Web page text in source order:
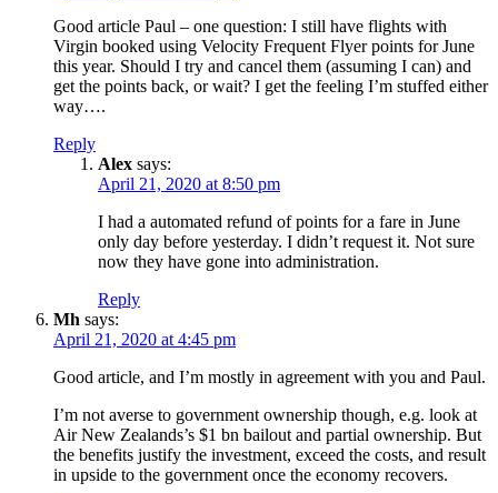
Good article Paul – one question: I still have flights with
Virgin booked using Velocity Frequent Flyer points for June
this year. Should I try and cancel them (assuming I can) and
get the points back, or wait? I get the feeling I’m stuffed either
way….
Reply
Alex says:
April 21, 2020 at 8:50 pm
I had a automated refund of points for a fare in June
only day before yesterday. I didn’t request it. Not sure
now they have gone into administration.
Reply
Mh says:
April 21, 2020 at 4:45 pm
Good article, and I’m mostly in agreement with you and Paul.
I’m not averse to government ownership though, e.g. look at
Air New Zealands’s $1 bn bailout and partial ownership. But
the benefits justify the investment, exceed the costs, and result
in upside to the government once the economy recovers.